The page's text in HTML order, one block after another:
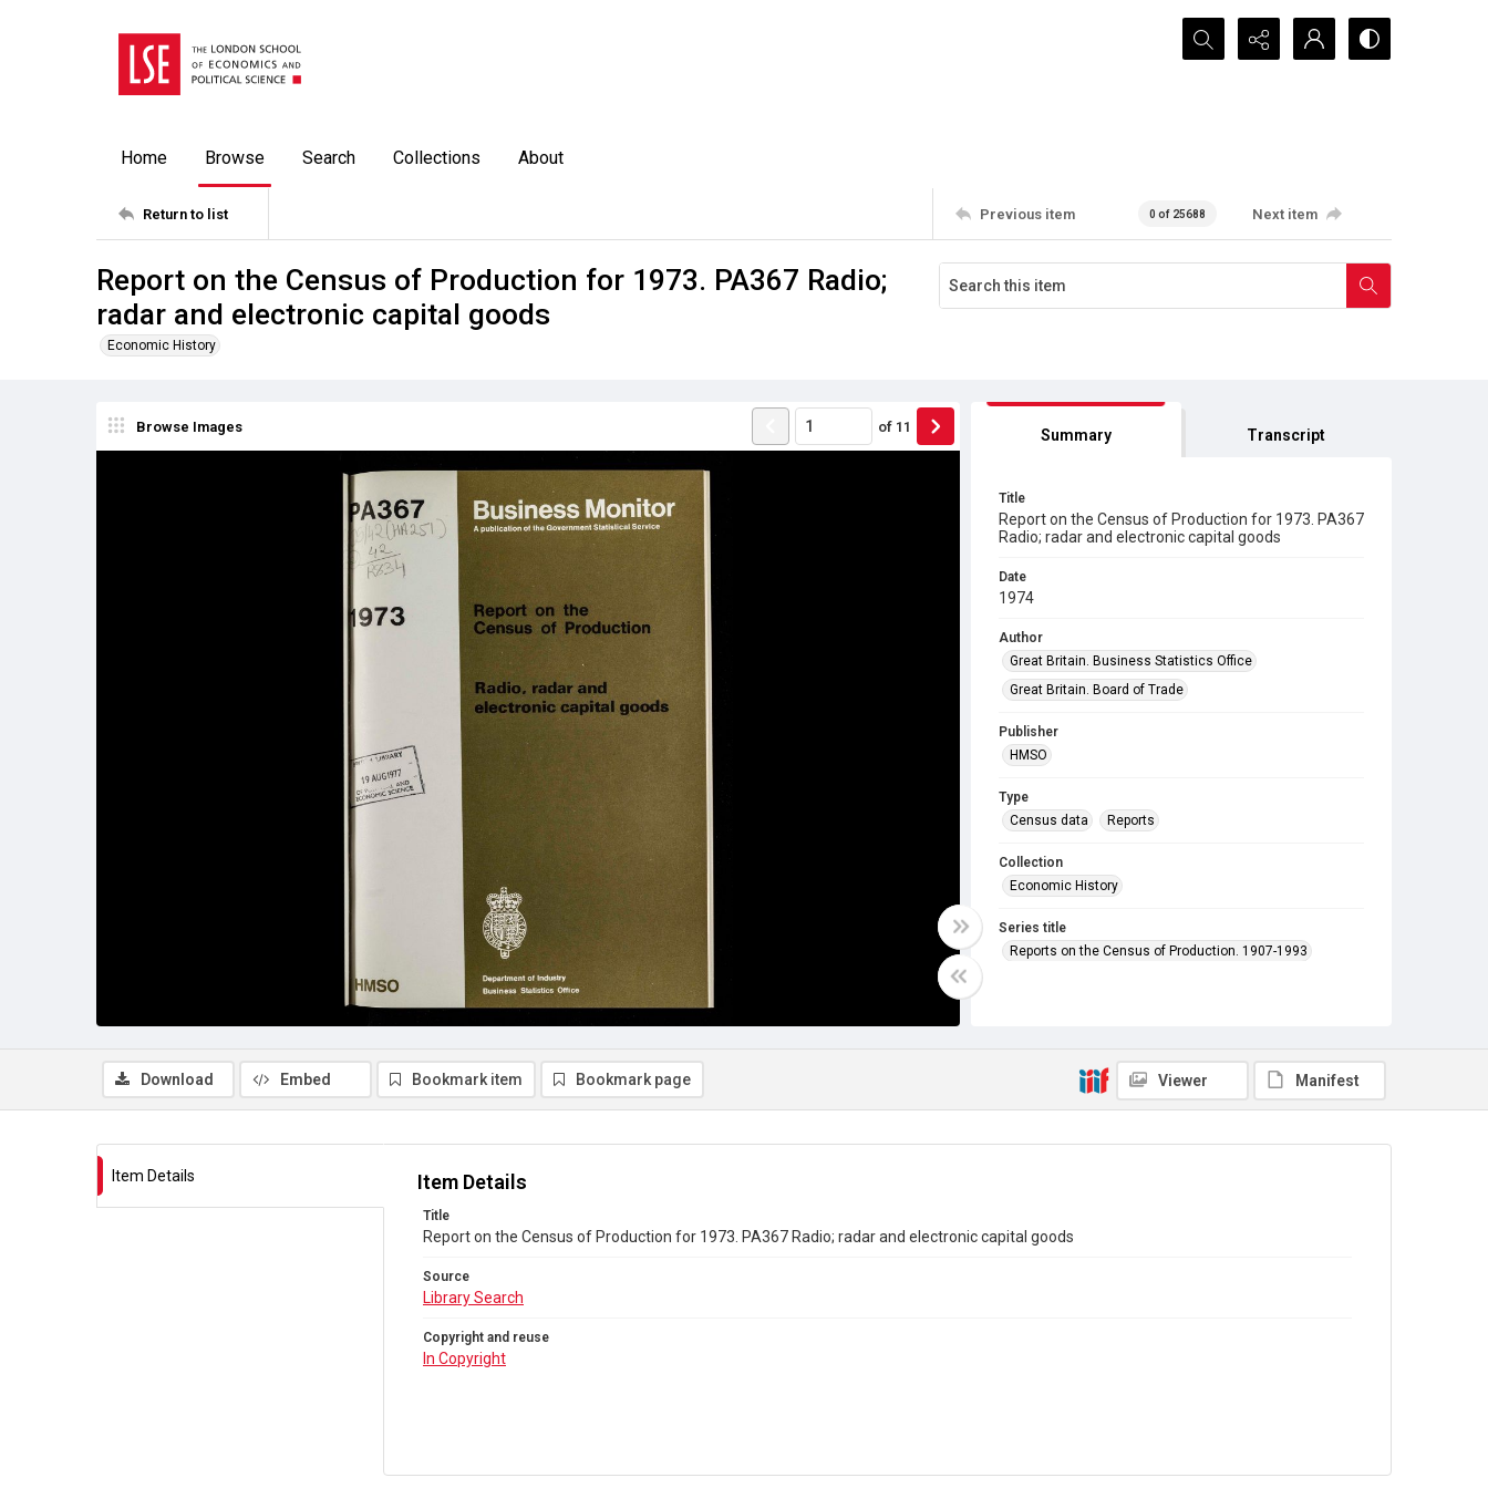
Search...
Home Browse Search Collections About
Return to list Previous item 0 of 25688 Next item
Report on the Census of Production for 1973. PA367 Radio;
radar and electronic capital goods
Economic History
Browse Images of 11 Summary Transcript
Title
Report on the Census of Production for 1973. PA367
Radio; radar and electronic capital goods
Date
1974
Author
Great Britain. Business Statistics Office
Great Britain. Board of Trade
Publisher
HMSO
Type
Census data
Reports
Collection
Economic History
Series title
Reports on the Census of Production. 1907-1993
Library Search
In Copyright
Download Embed Bookmark item Bookmark page Viewer Manifest
Item Details Item Details
Title
Report on the Census of Production for 1973. PA367 Radio; radar and electronic capital goods
Source
Library Search
Copyright and reuse
In Copyright